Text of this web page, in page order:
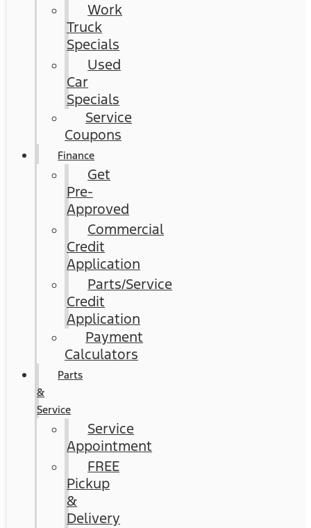
Work
Truck
Specials
Used
Car
Specials
Service
Coupons
Finance
Get
Pre-
Approved
Commercial
Credit
Application
Parts/Service
Credit
Application
Payment
Calculators
Parts
&
Service
Service
Appointment
FREE
Pickup
&
Delivery